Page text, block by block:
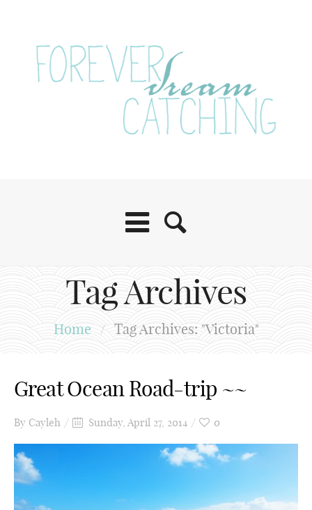
Tag Archives
Home / Tag Archives: "Victoria"
Great Ocean Road-trip ~~
By Cayleh Sunday, April 27, 2014 0